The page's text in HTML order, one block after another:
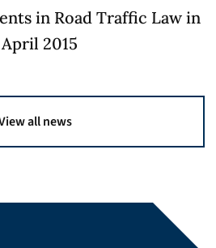
in Road Traffic Law in
2015
all news